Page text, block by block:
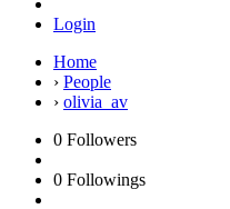
Login
Home
› People
› olivia_av
0 Followers
0 Followings